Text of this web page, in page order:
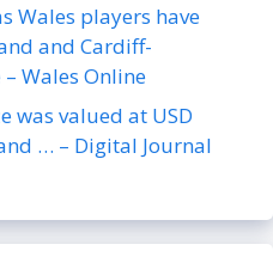
Wales players have
and Cardiff-
Wales Online
was valued at USD
… – Digital Journal